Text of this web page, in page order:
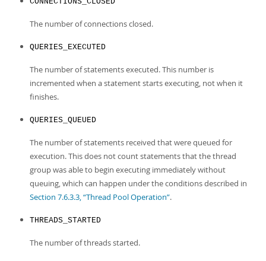
The number of connections closed.
QUERIES_EXECUTED
The number of statements executed. This number is
incremented when a statement starts executing, not when it
finishes.
QUERIES_QUEUED
The number of statements received that were queued for
execution. This does not count statements that the thread
group was able to begin executing immediately without
queuing, which can happen under the conditions described in
Section 7.6.3.3, “Thread Pool Operation”.
THREADS_STARTED
The number of threads started.